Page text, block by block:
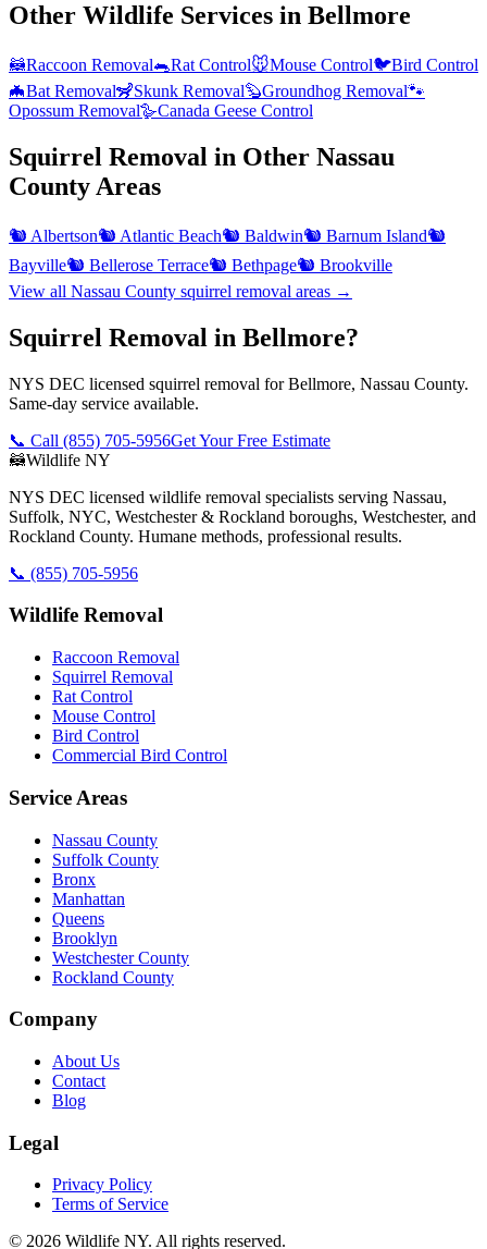
Other Wildlife Services in Bellmore
🦝Raccoon Removal🐀Rat Control🐭Mouse Control🐦Bird Control
🦇Bat Removal🦨Skunk Removal🦫Groundhog Removal🐾
Opossum Removal🪿Canada Geese Control
Squirrel Removal in Other Nassau
County Areas
🐿️ Albertson🐿️ Atlantic Beach🐿️ Baldwin🐿️ Barnum Island🐿️
Bayville🐿️ Bellerose Terrace🐿️ Bethpage🐿️ Brookville
View all Nassau County squirrel removal areas →
Squirrel Removal in Bellmore?
NYS DEC licensed squirrel removal for Bellmore, Nassau County.
Same-day service available.
📞 Call (855) 705-5956Get Your Free Estimate
🦝Wildlife NY
NYS DEC licensed wildlife removal specialists serving Nassau,
Suffolk, NYC, Westchester & Rockland boroughs, Westchester, and
Rockland County. Humane methods, professional results.
📞 (855) 705-5956
Wildlife Removal
Raccoon Removal
Squirrel Removal
Rat Control
Mouse Control
Bird Control
Commercial Bird Control
Service Areas
Nassau County
Suffolk County
Bronx
Manhattan
Queens
Brooklyn
Westchester County
Rockland County
Company
About Us
Contact
Blog
Legal
Privacy Policy
Terms of Service
© 2026 Wildlife NY. All rights reserved.